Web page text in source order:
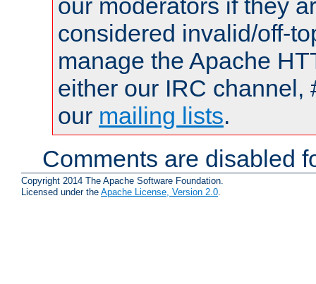
our moderators if they
considered invalid/off-
manage the Apache
either our IRC channel,
our mailing lists.
Comments are disabled
Copyright 2014 The Apache Software Foundation.
Licensed under the Apache License, Version 2.0